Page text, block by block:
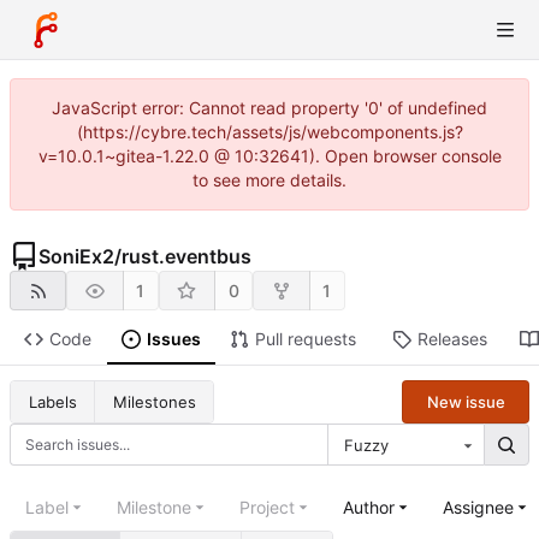
JavaScript error: Cannot read property '0' of undefined
(https://cybre.tech/assets/js/webcomponents.js?
v=10.0.1~gitea-1.22.0 @ 10:32641). Open browser console
to see more details.
SoniEx2/rust.eventbus
1 0 1
Code Issues Pull requests Releases
Labels Milestones
Fuzzy
New issue
Label Milestone Project Author Assignee